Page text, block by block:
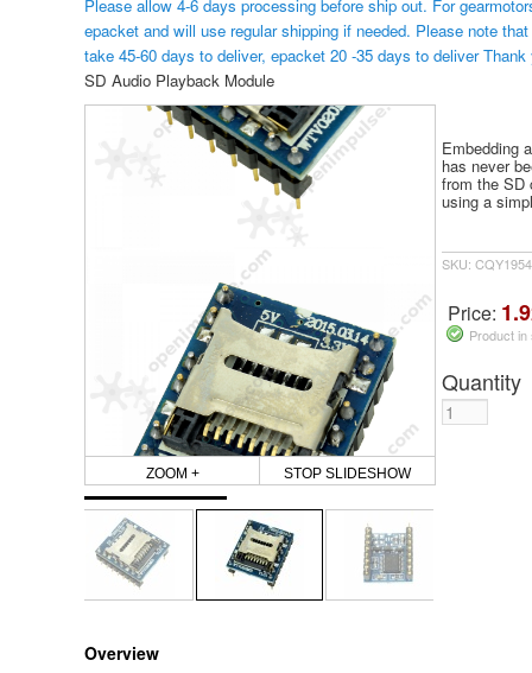
Please allow 4-6 days processing before ship out. For
epacket and will use regular shipping if needed. Please note
take 45-60 days to deliver, epacket 20 -35 days to deliver
SD Audio Playback Module
ZOOM + STOP SLIDESHOW
Embedding
has never
from the SD
using a
SKU:
Price:
Product
Quantity
Overview